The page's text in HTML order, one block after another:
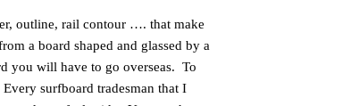
outline, rail contour …. that make
a board shaped and glassed by a
you will have to go overseas. To
surfboard tradesman that I